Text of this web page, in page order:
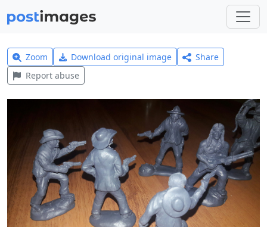
Zoom Download original image
Share
Report abuse